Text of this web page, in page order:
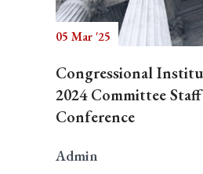
05 Mar '25
Congressional
2024 Committee
Conference
Admin